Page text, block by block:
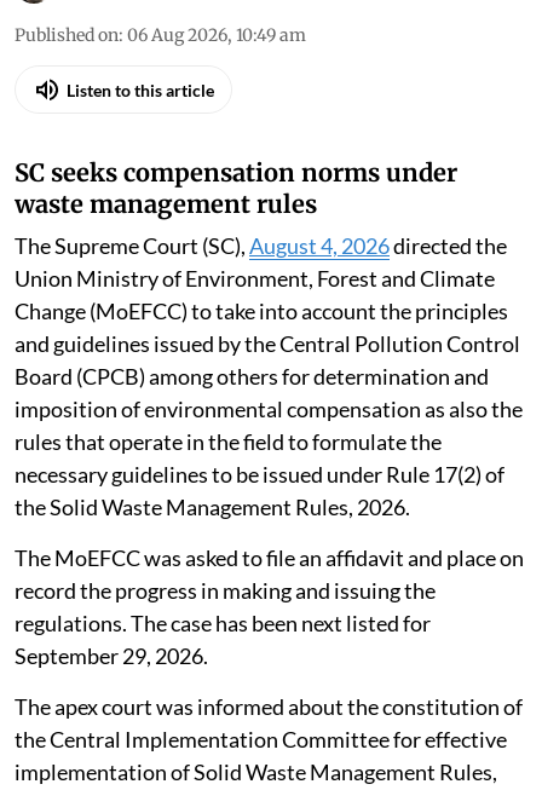
Published on: 06 Aug 2026, 10:49 am
Listen to this article
SC seeks compensation norms under
waste management rules
The Supreme Court (SC),August 4, 2026directed the
Union Ministry of Environment, Forest and Climate
Change (MoEFCC) to take into account the principles
and guidelines issued by the Central Pollution Control
Board (CPCB) among others for determination and
imposition of environmental compensation as also the
rules that operate in the field to formulate the
necessary guidelines to be issued under Rule 17(2) of
the Solid Waste Management Rules, 2026.
The MoEFCC was asked to file an affidavit and place on
record the progress in making and issuing the
regulations. The case has been next listed for
September 29, 2026.
The apex court was informed about the constitution of
the Central Implementation Committee for effective
implementation of Solid Waste Management Rules,